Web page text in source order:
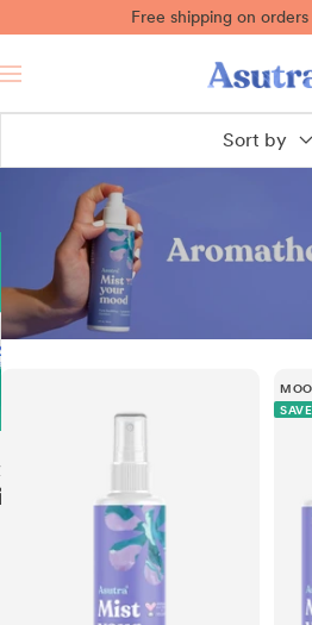
to
content
Free shipping on
Navigation Asutra
Sort by